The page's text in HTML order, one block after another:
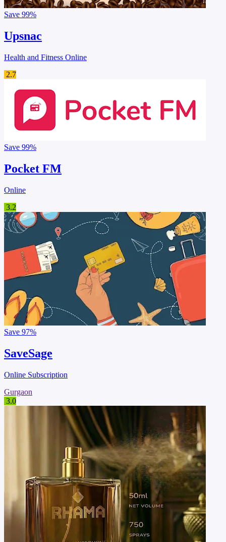
Save 99%
Upsnac
Health and Fitness Online
2.7
Save 99%
Pocket FM
Online
3.2
Save 97%
SaveSage
Online Subscription
Gurgaon
3.0